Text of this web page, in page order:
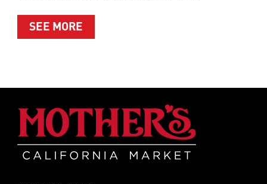
SEE MOREABOUT SUMMER’S BEST MOMENTS